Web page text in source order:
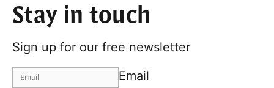
Stay in touch
Sign up for our free newsletter
Email